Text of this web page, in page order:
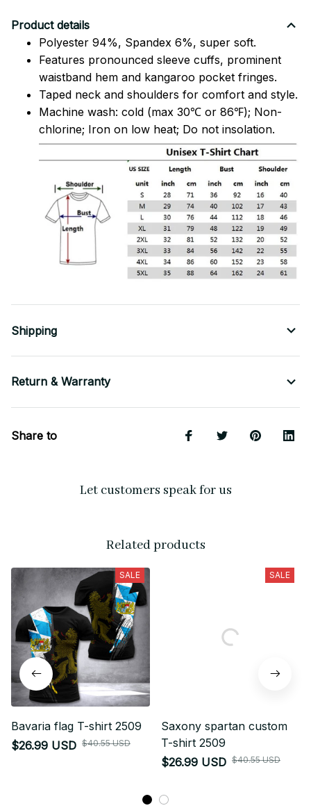
Product details
Polyester 94%, Spandex 6%, super soft.
Features pronounced sleeve cuffs, prominent
waistband hem and kangaroo pocket fringes.
Taped neck and shoulders for comfort and style.
Machine wash: cold (max 30℃ or 86℉); Non-
chlorine; Iron on low heat; Do not insolation.
Shipping
Return & Warranty
Share to
Let customers speak for us
Related products
SALE
Bavaria flag T-shirt 2509
$26.99 USD $40.55 USD
SALE
Saxony spartan custom
T-shirt 2509
$26.99 USD $40.55 USD